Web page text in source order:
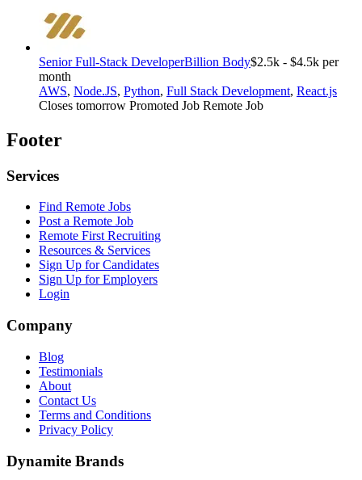
Senior Full-Stack DeveloperBillion Body$2.5k - $4.5k per
month
AWS, Node.JS, Python, Full Stack Development, React.js
Closes tomorrow Promoted Job Remote Job
Footer
Services
Find Remote Jobs
Post a Remote Job
Remote First Recruiting
Resources & Services
Sign Up for Candidates
Sign Up for Employers
Login
Company
Blog
Testimonials
About
Contact Us
Terms and Conditions
Privacy Policy
Dynamite Brands